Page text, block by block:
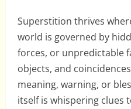
Superstition thrives
world is governed by
forces, or unpredictable
objects, and
meaning, warning, or
itself is whispering clues